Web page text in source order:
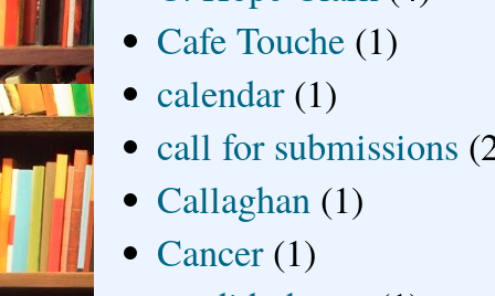
Cafe Touche (1)
calendar (1)
call for submissions
Callaghan (1)
Cancer (1)